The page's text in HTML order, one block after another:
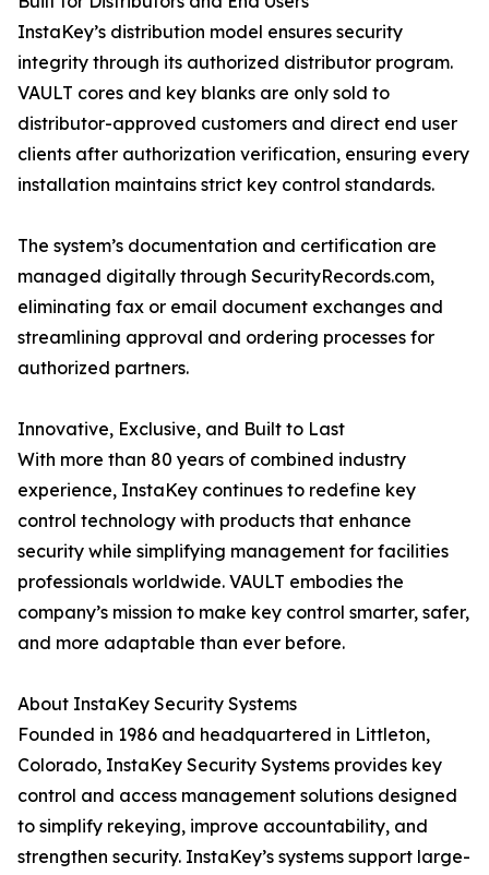
InstaKey’s distribution model ensures security
integrity through its authorized distributor program.
VAULT cores and key blanks are only sold to
distributor-approved customers and direct end user
clients after authorization verification, ensuring every
installation maintains strict key control standards.
The system’s documentation and certification are
managed digitally through SecurityRecords.com,
eliminating fax or email document exchanges and
streamlining approval and ordering processes for
authorized partners.
Innovative, Exclusive, and Built to Last
With more than 80 years of combined industry
experience, InstaKey continues to redefine key
control technology with products that enhance
security while simplifying management for facilities
professionals worldwide. VAULT embodies the
company’s mission to make key control smarter, safer,
and more adaptable than ever before.
About InstaKey Security Systems
Founded in 1986 and headquartered in Littleton,
Colorado, InstaKey Security Systems provides key
control and access management solutions designed
to simplify rekeying, improve accountability, and
strengthen security. InstaKey’s systems support large-